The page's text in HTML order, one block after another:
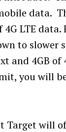
data.
LTE data.
to slower
4GB of
you will
Target will